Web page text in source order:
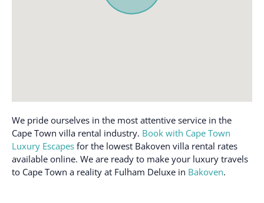
TV
We pride ourselves in the most attentive service in the
Cape Town villa rental industry. Book with Cape Town
Luxury Escapes for the lowest Bakoven villa rental rates
available online. We are ready to make your luxury travels
to Cape Town a reality at Fulham Deluxe in Bakoven.